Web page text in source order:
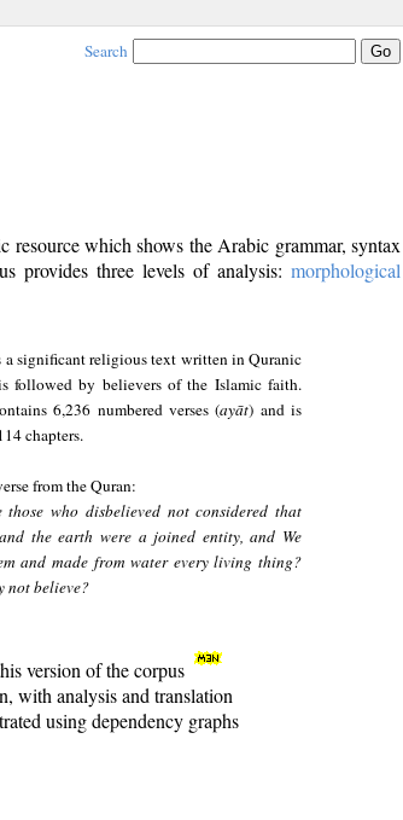
Search
resource which shows the Arabic grammar, syntax
provides three levels of analysis: morphological
a significant religious text written in Quranic
followed by believers of the Islamic faith.
6,236 numbered verses (ayāt) and is
chapters.
from the Quran:
those who disbelieved not considered that
the earth were a joined entity, and We
and made from water every living thing?
not believe?
version of the corpus
with analysis and translation
using dependency graphs